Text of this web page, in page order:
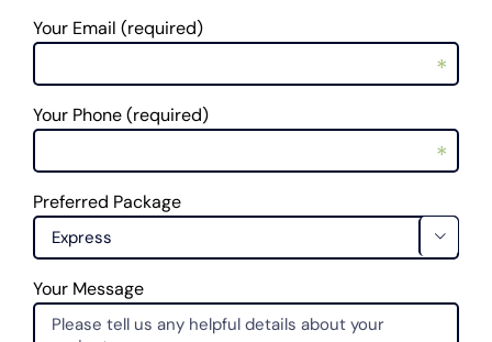
Your Email (required)
*
Your Phone (required)
*
Preferred Package

*
Your Message